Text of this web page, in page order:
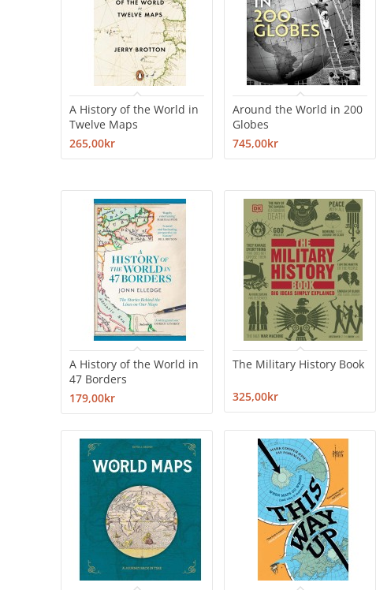
A History of the World in
Twelve Maps
265,00kr
Around the World in 200
Globes
745,00kr
A History of the World in
47 Borders
179,00kr
The Military History Book
325,00kr